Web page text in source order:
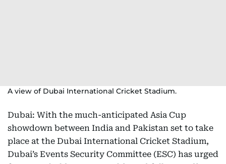
A view of Dubai International Cricket Stadium.
Dubai: With the much-anticipated Asia Cup
showdown between India and Pakistan set to take
place at the Dubai International Cricket Stadium,
Dubai’s Events Security Committee (ESC) has urged